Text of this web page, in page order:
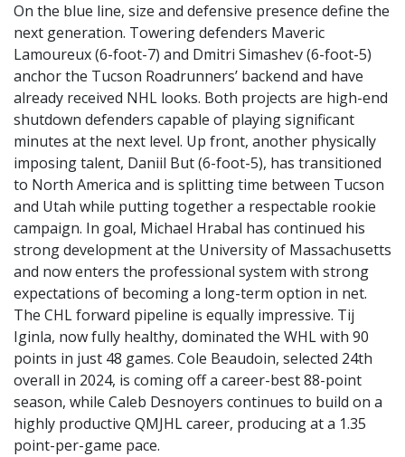
On the blue line, size and defensive presence define the
next generation. Towering defenders Maveric
Lamoureux (6-foot-7) and Dmitri Simashev (6-foot-5)
anchor the Tucson Roadrunners’ backend and have
already received NHL looks. Both projects are high-end
shutdown defenders capable of playing significant
minutes at the next level. Up front, another physically
imposing talent, Daniil But (6-foot-5), has transitioned
to North America and is splitting time between Tucson
and Utah while putting together a respectable rookie
campaign. In goal, Michael Hrabal has continued his
strong development at the University of Massachusetts
and now enters the professional system with strong
expectations of becoming a long-term option in net.
The CHL forward pipeline is equally impressive. Tij
Iginla, now fully healthy, dominated the WHL with 90
points in just 48 games. Cole Beaudoin, selected 24th
overall in 2024, is coming off a career-best 88-point
season, while Caleb Desnoyers continues to build on a
highly productive QMJHL career, producing at a 1.35
point-per-game pace.